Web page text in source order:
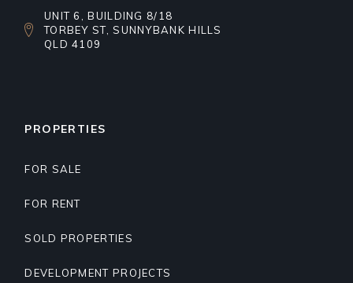
UNIT 6, BUILDING 8/18
TORBEY ST, SUNNYBANK HILLS
QLD 4109
PROPERTIES
FOR SALE
FOR RENT
SOLD PROPERTIES
DEVELOPMENT PROJECTS